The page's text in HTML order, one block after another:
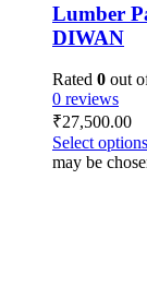
Lumber
DIWAN
Rated 0 out
0 reviews
₹27,500.00
Select options
may be